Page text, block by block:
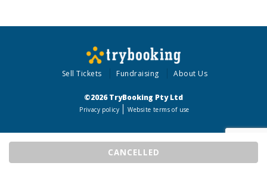
CANCELLED
Sell Tickets Fundraising About Us
©2026 TryBooking Pty Ltd
Privacy policy Website terms of use